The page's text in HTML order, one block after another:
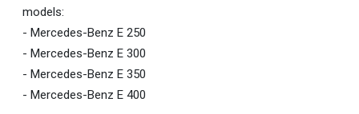
models:
- Mercedes-Benz E 250
- Mercedes-Benz E 300
- Mercedes-Benz E 350
- Mercedes-Benz E 400